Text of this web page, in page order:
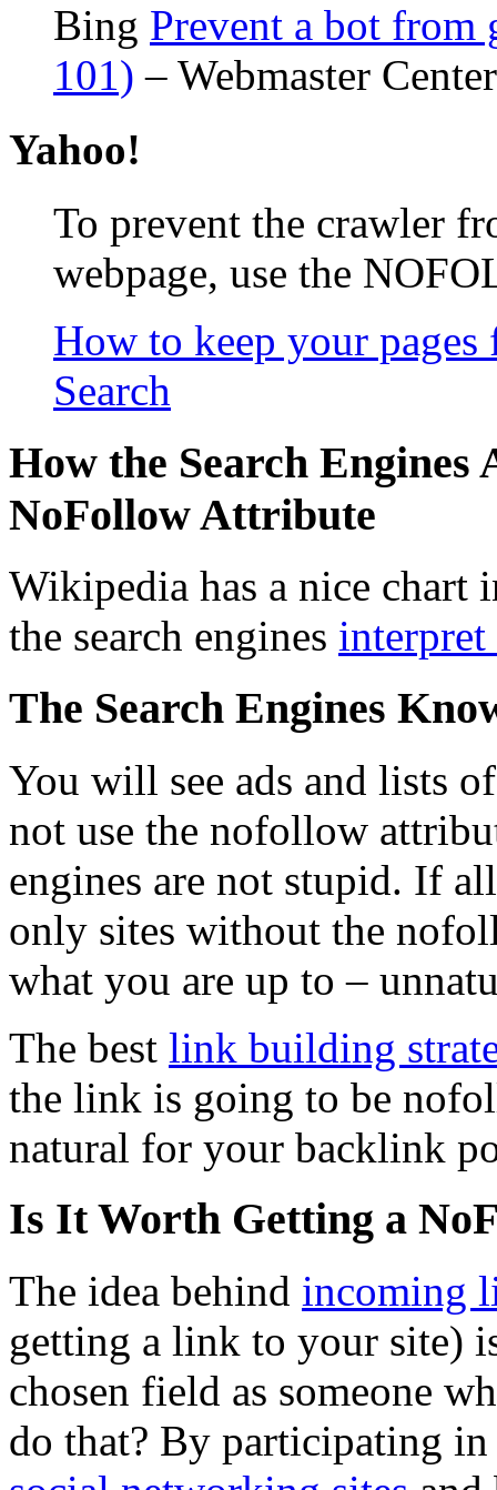
Bing Prevent a bot from
101) – Webmaster
Yahoo!
To prevent the crawler
webpage, use the
How to keep your
Search
How the Search
NoFollow Attribute
Wikipedia has a nice chart
the search engines
The Search Engines
You will see ads and lists
not use the nofollow
engines are not stupid. If
only sites without the
what you are up to –
The best link building
the link is going to be
natural for your backlink
Is It Worth Getting a
The idea behind incoming
getting a link to your site)
chosen field as someone
do that? By participating